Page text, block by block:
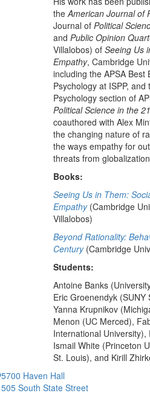
theAmerican Journal of
Journal of Political
and Public Opinion
Villalobos) of Seeing Us
Empathy, Cambridge
including the APSA Best
Psychology at ISPP,
Psychology section of
Political Science in the 21
coauthored with Alex
the changing nature of
the ways empathy for
threats from
Books:
Seeing Us in Them:
Empathy(Cambridge
Villalobos)
Beyond Rationality:
Century (Cambridge
Students:
Antoine Banks
Eric Groenendyk
Yanna Krupnikov
Menon (UC Merced),
International
Ismail White (Princeton
St. Louis), and Kirill
5700 Haven Hall
505 South State Street